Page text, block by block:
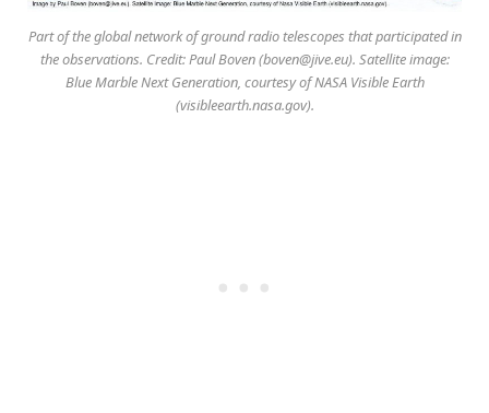
Part of the global network of ground radio telescopes that participated in
the observations. Credit: Paul Boven (boven@jive.eu). Satellite image:
Blue Marble Next Generation, courtesy of NASA Visible Earth
(visibleearth.nasa.gov).